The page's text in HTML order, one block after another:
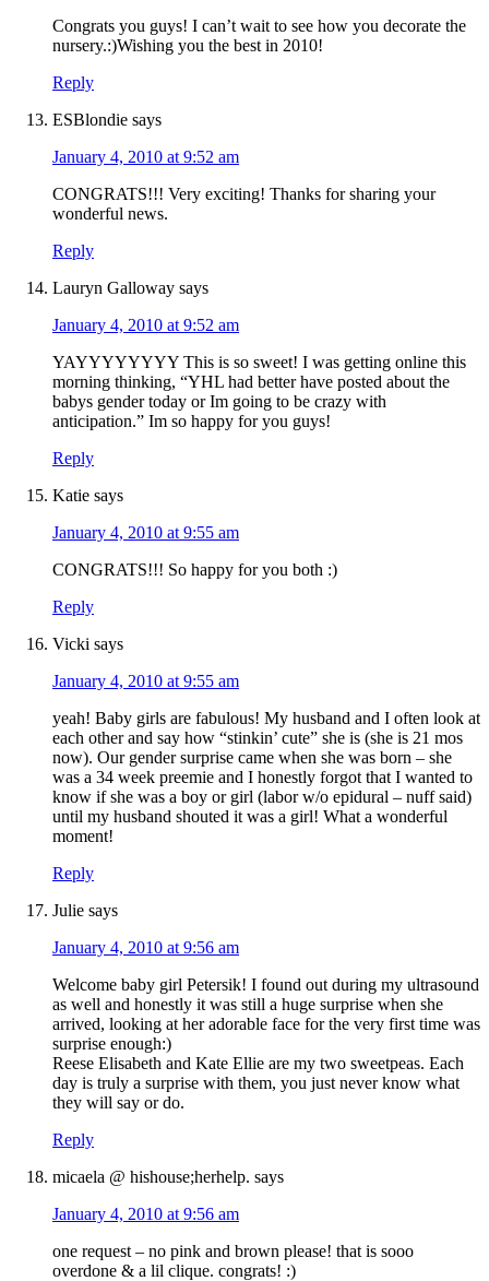
Congrats you guys! I can’t wait to see how you decorate the
nursery.:)Wishing you the best in 2010!
Reply
ESBlondie says
January 4, 2010 at 9:52 am
CONGRATS!!! Very exciting! Thanks for sharing your
wonderful news.
Reply
Lauryn Galloway says
January 4, 2010 at 9:52 am
YAYYYYYYYY This is so sweet! I was getting online this
morning thinking, “YHL had better have posted about the
babys gender today or Im going to be crazy with
anticipation.” Im so happy for you guys!
Reply
Katie says
January 4, 2010 at 9:55 am
CONGRATS!!! So happy for you both :)
Reply
Vicki says
January 4, 2010 at 9:55 am
yeah! Baby girls are fabulous! My husband and I often look at
each other and say how “stinkin’ cute” she is (she is 21 mos
now). Our gender surprise came when she was born – she
was a 34 week preemie and I honestly forgot that I wanted to
know if she was a boy or girl (labor w/o epidural – nuff said)
until my husband shouted it was a girl! What a wonderful
moment!
Reply
Julie says
January 4, 2010 at 9:56 am
Welcome baby girl Petersik! I found out during my ultrasound
as well and honestly it was still a huge surprise when she
arrived, looking at her adorable face for the very first time was
surprise enough:)
Reese Elisabeth and Kate Ellie are my two sweetpeas. Each
day is truly a surprise with them, you just never know what
they will say or do.
Reply
micaela @ hishouse;herhelp. says
January 4, 2010 at 9:56 am
one request – no pink and brown please! that is sooo
overdone & a lil clique. congrats! :)